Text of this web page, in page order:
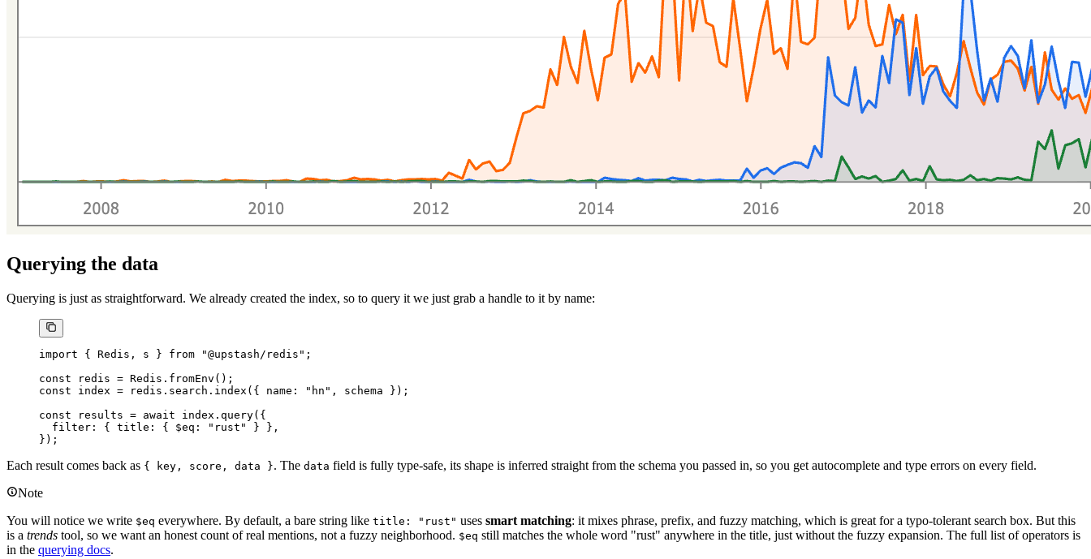
Querying the data
Querying is just as straightforward. We already created the index, so to query it we just grab a handle to it by name:
import { Redis, s } from "@upstash/redis" ;
const redis = Redis. fromEnv ();
const index = redis.search. index ({ name: "hn" , schema });
const results = await index. query({
  filter: { title: { $eq:
"rust"
} },
});
Each result comes back as { key, score, data }. The data field is fully type-safe, its shape is inferred straight from the schema you passed in, so you get autocomplete and type errors on every field.
Note
You will notice we write $eq everywhere. By default, a bare string like title: "rust" uses smart matching: it mixes phrase, prefix, and fuzzy matching, which is great for a typo-tolerant search box. But this
is a trends tool, so we want an honest count of real mentions, not a fuzzy neighborhood. $eq still matches the whole word "rust" anywhere in the title, just without the fuzzy expansion. The full list of operators is
in the querying docs.